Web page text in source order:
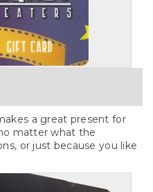
a great present for
matter what the
or just because you like